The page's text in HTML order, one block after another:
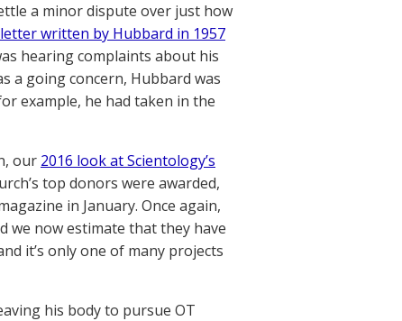
a minor dispute over just how
written by Hubbard in 1957
hearing complaints about his
a going concern, Hubbard was
example, he had taken in the
our 2016 look at Scientology’s
top donors were awarded,
in January. Once again,
we now estimate that they have
it’s only one of many projects
his body to pursue OT